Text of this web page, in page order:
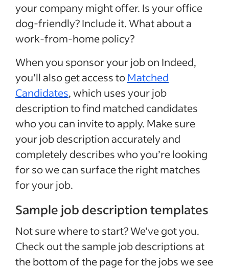
your company might offer. Is your office
dog-friendly? Include it. What about a
work-from-home policy?
When you sponsor your job on Indeed,
you’ll also get access toMatched
Candidates, which uses your job
description to find matched candidates
who you can invite to apply. Make sure
your job description accurately and
completely describes who you’re looking
for so we can surface the right matches
for your job.
Sample job description templates
Not sure where to start? We’ve got you.
Check out the sample job descriptions at
the bottom of the page for the jobs we see